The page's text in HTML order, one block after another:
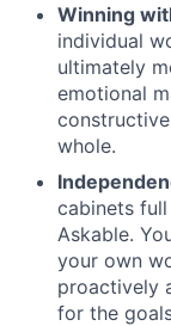
Winning
individual
ultimately
emotional
whole.
cabinets
Askable.
your own
proactively
for the